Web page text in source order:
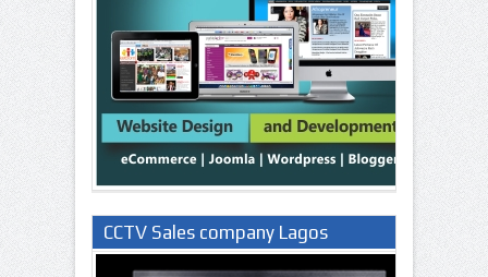
CCTV Sales company Lagos
Nigeria